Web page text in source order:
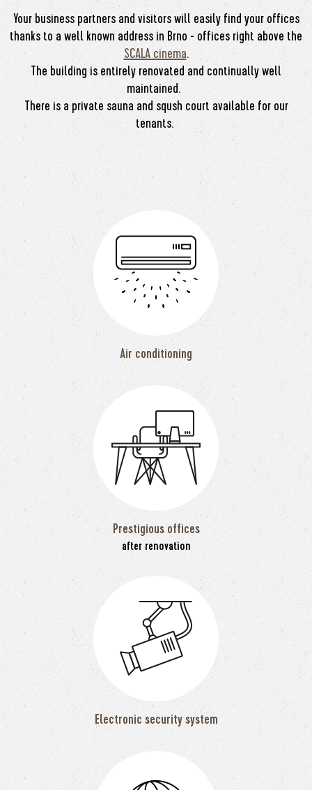
Your business partners and visitors will easily find your offices
thanks to a well known address in Brno - offices right above the
SCALA cinema.
The building is entirely renovated and continually well
maintained.
There is a private sauna and sqush court available for our
tenants.
Air conditioning
Prestigious offices
after renovation
Electronic security system